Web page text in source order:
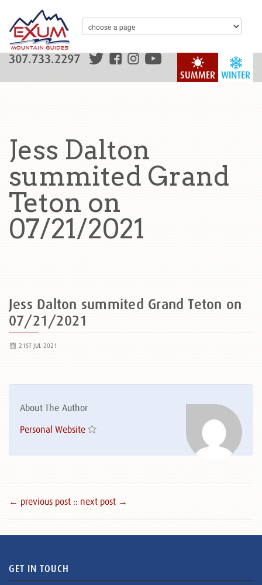
WINTER
SUMMER
307.733.2297
Jess Dalton
summited Grand
Teton on
07/21/2021
Jess Dalton summited Grand Teton on
07/21/2021
21ST JUL 2021
About The Author
Personal Website
← previous post :: next post →
GET IN TOUCH